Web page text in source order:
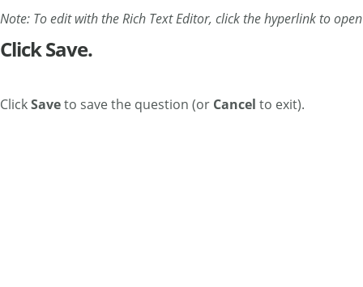
Note: To edit with the Rich Text Editor, click the hyperlink to
Click Save.
ClickSaveto save the question (or Cancel to exit).